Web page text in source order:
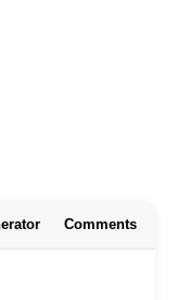
Comments